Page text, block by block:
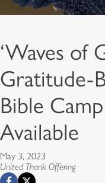
‘Waves of
Gratitude-
Bible
Available
May 3, 2023
United Thank Offering